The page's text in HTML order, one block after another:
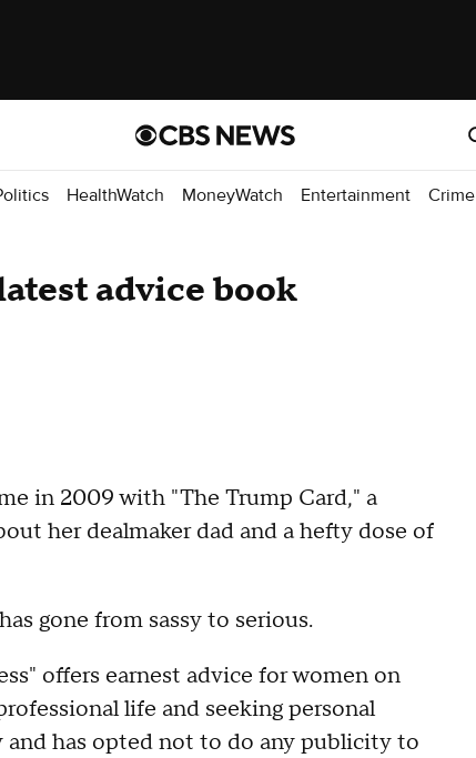
HealthWatch MoneyWatch Entertainment Crime
advice book
in 2009 with "The Trump Card," a
her dealmaker dad and a hefty dose of
gone from sassy to serious.
offers earnest advice for women on
life and seeking personal
has opted not to do any publicity to